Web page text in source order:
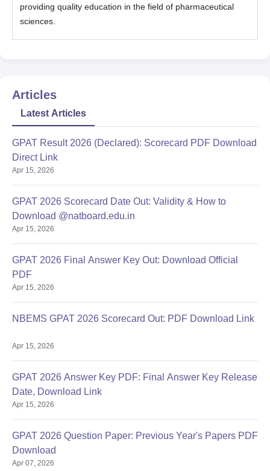
providing quality education in the field of pharmaceutical
sciences.
Articles
Latest Articles
GPAT Result 2026 (Declared): Scorecard PDF Download
Direct Link
Apr 15, 2026
GPAT 2026 Scorecard Date Out: Validity & How to
Download @natboard.edu.in
Apr 15, 2026
GPAT 2026 Final Answer Key Out: Download Official
PDF
Apr 15, 2026
NBEMS GPAT 2026 Scorecard Out: PDF Download Link
Apr 15, 2026
GPAT 2026 Answer Key PDF: Final Answer Key Release
Date, Download Link
Apr 15, 2026
GPAT 2026 Question Paper: Previous Year's Papers PDF
Download
Apr 07, 2026